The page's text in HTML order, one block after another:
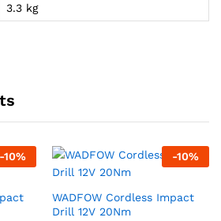
3.3 kg
-10% -10%
WADFOW Cordless Impact
Drill 12V 20Nm